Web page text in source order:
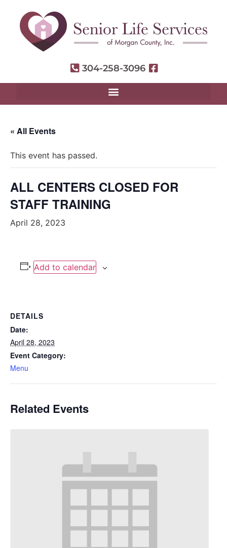
304-258-3096
« All Events
This event has passed.
ALL CENTERS CLOSED FOR
STAFF TRAINING
April 28, 2023
Add to calendar
DETAILS
Date:
April 28, 2023
Event Category:
Menu
Related Events